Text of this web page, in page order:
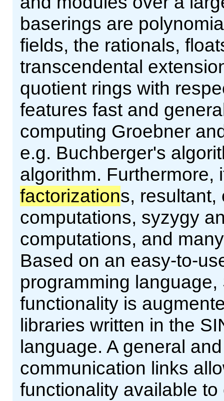
baserings are
fields, the rationals,
transcendental
quotient rings with
features fast and
computing Groebner
e.g. Buchberger's
algorithm. Furthermore,
factorizations, resultant,
computations, syzygy
computations, and
Based on an easy-to-
programming
functionality is
libraries written in the
language. A general
communication links
functionality available